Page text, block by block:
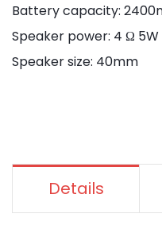
Battery capacity:
Speaker power: 4 Ω 5W
Speaker size: 40mm
Details